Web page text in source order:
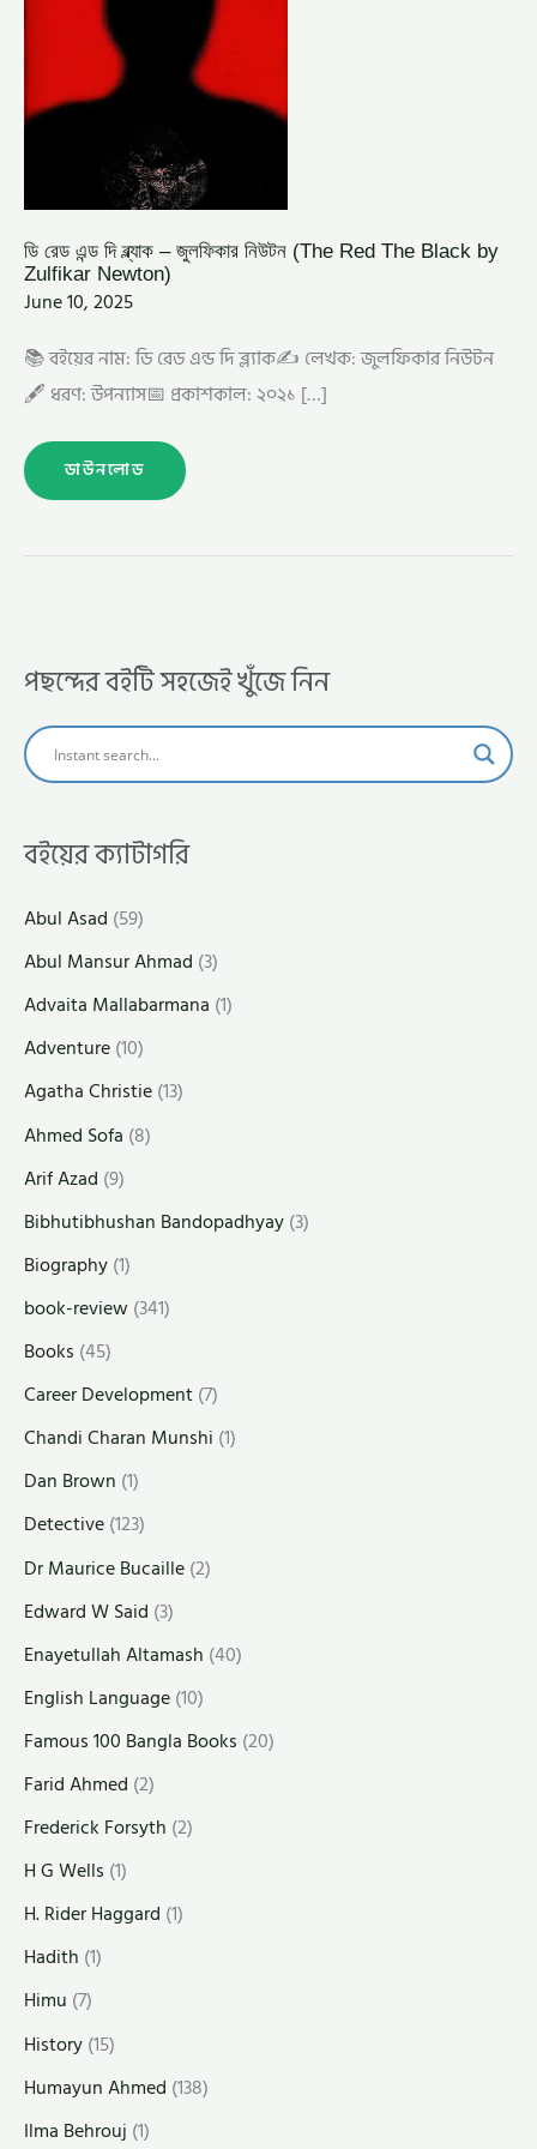
ডি রেড এন্ড দি ব্ল্যাক – জুলফিকার নিউটন (The Red The Black by
Zulfikar Newton)
June 10, 2025
📚 বইয়ের নাম: ডি রেড এন্ড দি ব্ল্যাক✍️ লেখক: জুলফিকার নিউটন
🖋️ ধরণ: উপন্যাস📅 প্রকাশকাল: ২০২১ […]
NEWTON)
ডাউনলোড
পছন্দের বইটি সহজেই খুঁজে নিন
বইয়ের ক্যাটাগরি
Abul Asad (59)
Abul Mansur Ahmad (3)
Advaita Mallabarmana (1)
Adventure(10)
Agatha Christie(13)
Ahmed Sofa (8)
Arif Azad (9)
Bibhutibhushan Bandopadhyay(3)
Biography(1)
book-review(341)
Books (45)
Career Development(7)
Chandi Charan Munshi (1)
Dan Brown (1)
Detective(123)
Dr Maurice Bucaille(2)
Edward W Said (3)
Enayetullah Altamash (40)
English Language(10)
Famous 100 Bangla Books (20)
Farid Ahmed (2)
Frederick Forsyth (2)
H G Wells (1)
H. Rider Haggard (1)
Hadith (1)
Himu (7)
History(15)
Humayun Ahmed (138)
Ilma Behrouj (1)